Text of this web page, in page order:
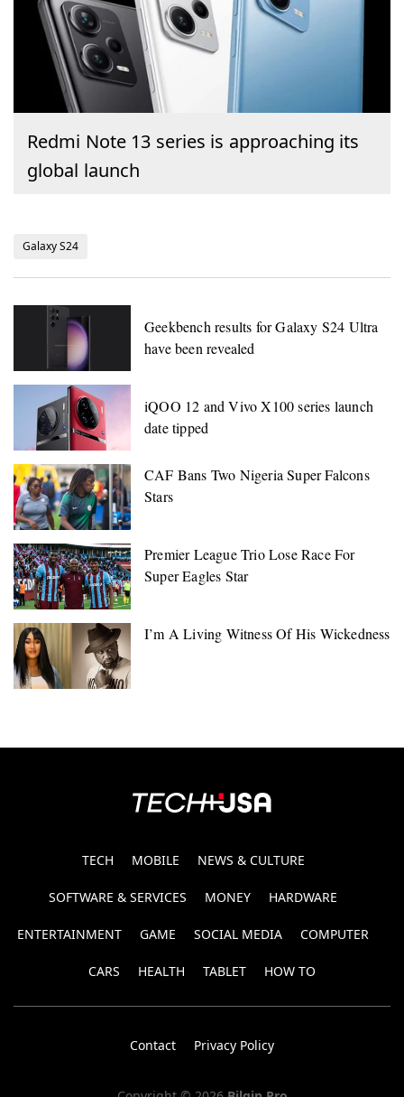
Redmi Note 13 series is approaching its
global launch
Galaxy S24
Geekbench results for Galaxy S24 Ultra
have been revealed
iQOO 12 and Vivo X100 series launch
date tipped
TECH MOBILE NEWS & CULTURE
SOFTWARE & SERVICES MONEY HARDWARE
ENTERTAINMENT GAME SOCIAL MEDIA COMPUTER
CARS HEALTH TABLET HOW TO
Contact Privacy Policy